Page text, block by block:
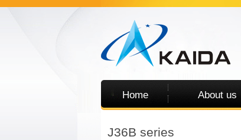
Home About us
J36B series